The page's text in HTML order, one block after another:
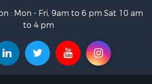
RV Parks
Hunting for
Investment
: Mon - Fri, 9am to 6 pm Sat 10 am
to 4 pm